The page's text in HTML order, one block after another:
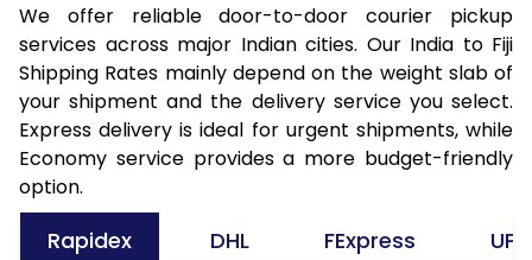
We offer reliable door-to-door courier pickup
services across major Indian cities. Our India to Fiji
Shipping Rates mainly depend on the weight slab of
your shipment and the delivery service you select.
Express delivery is ideal for urgent shipments, while
Economy service provides a more budget-friendly
option.
Rapidex DHL FExpress UPS